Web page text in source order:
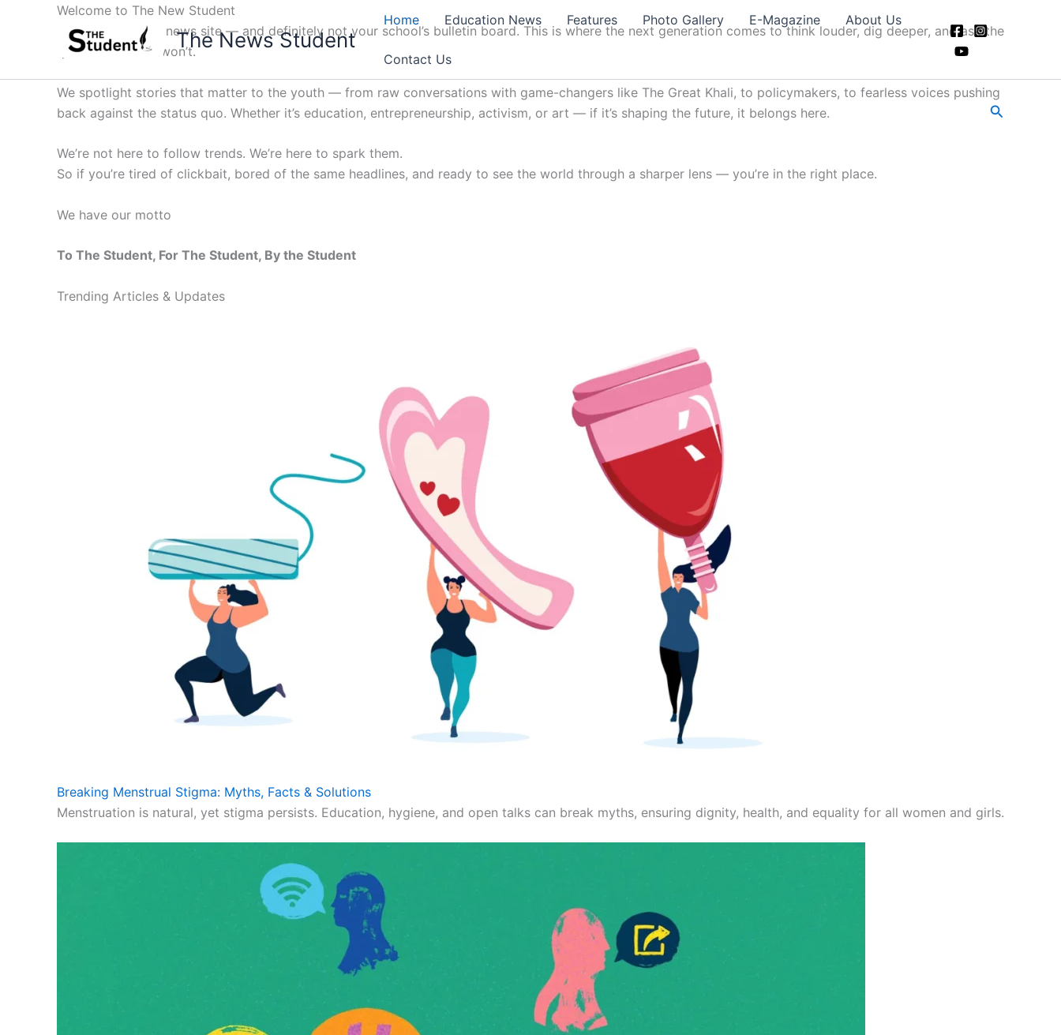
The News Student
Home Education News Features Photo Gallery E-Magazine About Us
Contact Us
Search
Welcome to The New Student
Not your average news site — and definitely not your school’s bulletin board. This is where the next generation comes to think louder, dig deeper, and ask the
questions others won’t.
We spotlight stories that matter to the youth — from raw conversations with game-changers like The Great Khali, to policymakers, to fearless voices pushing
back against the status quo. Whether it’s education, entrepreneurship, activism, or art — if it’s shaping the future, it belongs here.
We’re not here to follow trends. We’re here to spark them.
So if you’re tired of clickbait, bored of the same headlines, and ready to see the world through a sharper lens — you’re in the right place.
We have our motto
To The Student, For The Student, By the Student
Trending Articles & Updates
Breaking Menstrual Stigma: Myths, Facts & Solutions
Menstruation is natural, yet stigma persists. Education, hygiene, and open talks can break myths, ensuring dignity, health, and equality for all women and girls.